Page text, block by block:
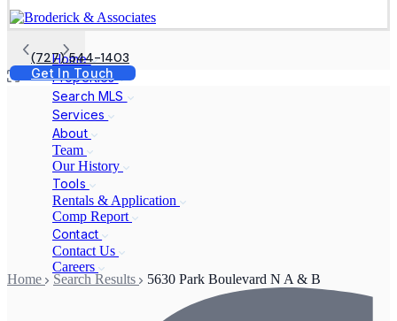
Home
Properties
Search MLS
Services
About
Team
Our History
Tools
Rentals & Application
Comp Report
Contact
Contact Us
Careers
(727) 544-1403
Get In Touch
Home Search Results 5630 Park Boulevard N A & B